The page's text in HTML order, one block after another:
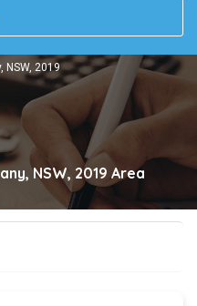
NSW, 2019
NSW, 2019 Area